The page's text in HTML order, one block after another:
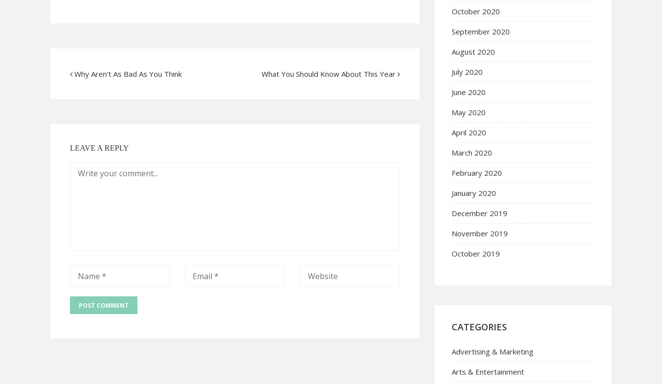
Why Aren’t As Bad As You Think What You Should Know About This Year
LEAVE A REPLY
October 2020
September 2020
August 2020
July 2020
June 2020
May 2020
April 2020
March 2020
February 2020
January 2020
December 2019
November 2019
October 2019
CATEGORIES
Advertising & Marketing
Arts & Entertainment